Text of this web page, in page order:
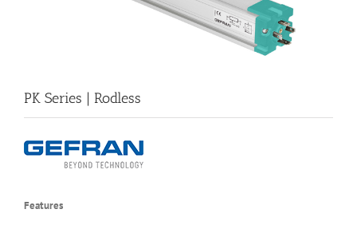
PK Series | Rodless
Features